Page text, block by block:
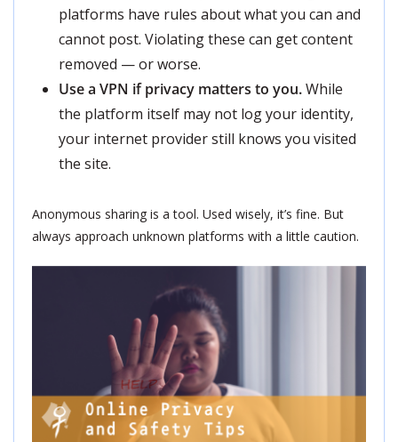
platforms have rules about what you can and
cannot post. Violating these can get content
removed — or worse.
Use a VPN if privacy matters to you.While
the platform itself may not log your identity,
your internet provider still knows you visited
the site.
Anonymous sharing is a tool. Used wisely, it’s fine. But
always approach unknown platforms with a little caution.